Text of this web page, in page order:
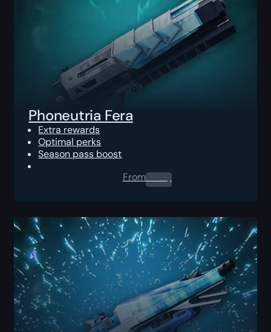
Phoneutria Fera
Extra rewards
Optimal perks
Season pass boost
From0.00$